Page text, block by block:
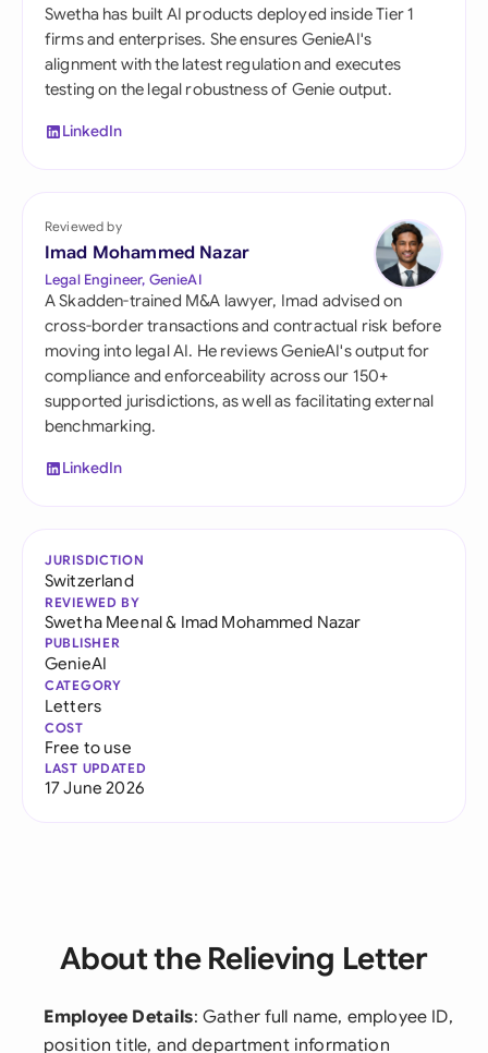
Swetha has built AI products deployed inside Tier 1
firms and enterprises. She ensures GenieAI's
alignment with the latest regulation and executes
testing on the legal robustness of Genie output.
LinkedIn
Reviewed by
Imad Mohammed Nazar
Legal Engineer, GenieAI
A Skadden-trained M&A lawyer, Imad advised on
cross-border transactions and contractual risk before
moving into legal AI. He reviews GenieAI's output for
compliance and enforceability across our 150+
supported jurisdictions, as well as facilitating external
benchmarking.
LinkedIn
JURISDICTION
Switzerland
REVIEWED BY
Swetha Meenal& Imad Mohammed Nazar
PUBLISHER
GenieAI
CATEGORY
Letters
COST
Free to use
LAST UPDATED
17 June 2026
About the Relieving Letter
Employee Details: Gather full name, employee ID,
position title, and department information